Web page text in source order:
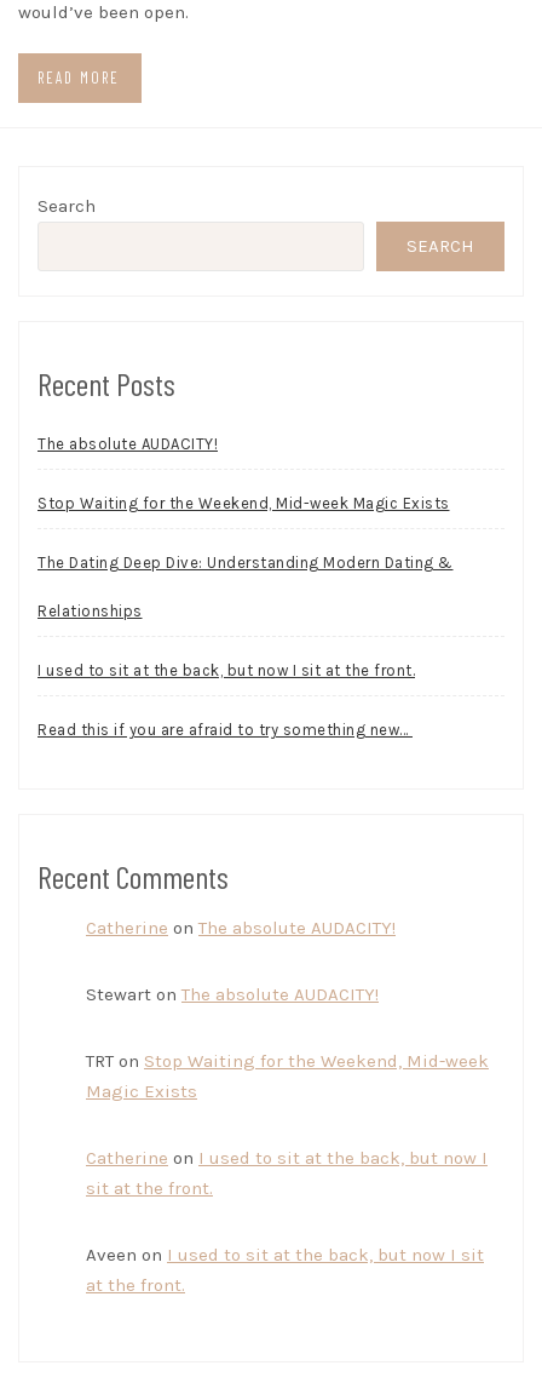
would’ve been open.
READ MORE
Search
SEARCH
Recent Posts
The absolute AUDACITY!
Stop Waiting for the Weekend, Mid-week Magic Exists
The Dating Deep Dive: Understanding Modern Dating &
Relationships
I used to sit at the back, but now I sit at the front.
Read this if you are afraid to try something new…
Recent Comments
Catherine onThe absolute AUDACITY!
Stewart onThe absolute AUDACITY!
TRT on Stop Waiting for the Weekend, Mid-week
Magic Exists
Catherine on I used to sit at the back, but now I
sit at the front.
Aveen on I used to sit at the back, but now I sit
at the front.